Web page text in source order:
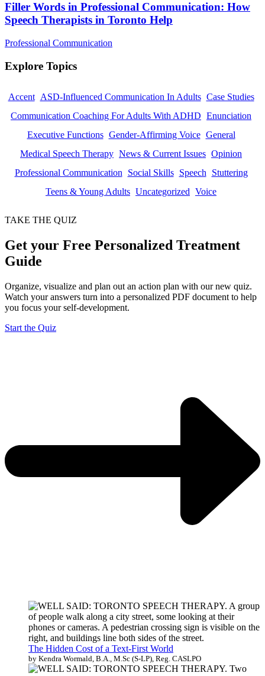
Filler Words in Professional Communication: How
Speech Therapists in Toronto Help
Professional Communication
Explore Topics
Accent ASD-Influenced Communication In Adults Case Studies
Communication Coaching For Adults With ADHD Enunciation
Executive Functions Gender-Affirming Voice General
Medical Speech Therapy News & Current Issues Opinion
Professional Communication
Social Skills Speech
Stuttering
Teens & Young Adults Uncategorized Voice
TAKE THE QUIZ
Get your Free Personalized Treatment
Guide
Organize, visualize and plan out an action plan with our new quiz.
Watch your answers turn into a personalized PDF document to help
you focus your self-development.
Start the Quiz
The Hidden Cost of a Text-First World
by Kendra Wormald, B.A., M.Sc (S-LP), Reg. CASLPO